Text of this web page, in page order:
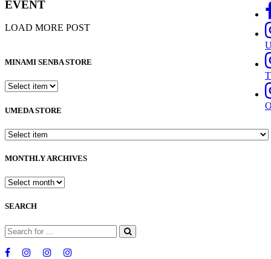
T
EVENT
LOAD MORE POST
MINAMI SENBA STORE
UMEDA STORE
MONTHLY ARCHIVES
SEARCH